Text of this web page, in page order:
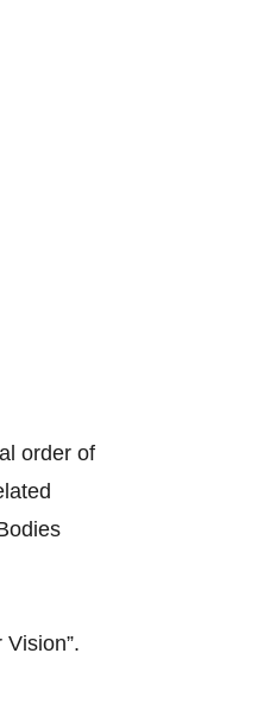
order of